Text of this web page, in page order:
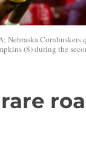
Nebraska
(8) during the
rare